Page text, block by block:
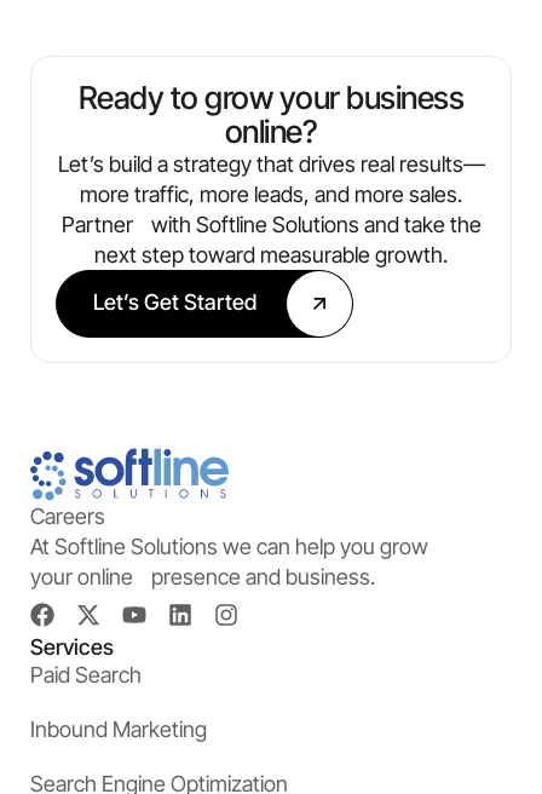
always know what’s working and where
we’re optimizing next.
Ready to grow your business
online?
Let’s build a strategy that drives real results—
more traffic, more leads, and more sales.
Partner with Softline Solutions and take the
next step toward measurable growth.
Let’s Get Started
Careers
At Softline Solutions we can help you grow
your online presence and business.
Services
Paid Search
Inbound Marketing
Search Engine Optimization